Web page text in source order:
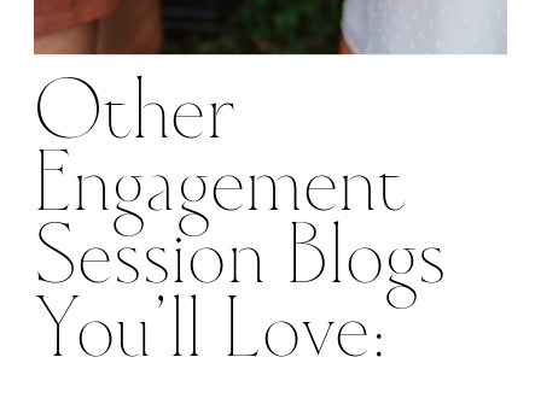
Other
Engagement
Session Blogs
You’ll Love: